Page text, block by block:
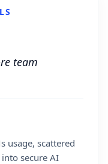
team
usage, scattered
secure AI